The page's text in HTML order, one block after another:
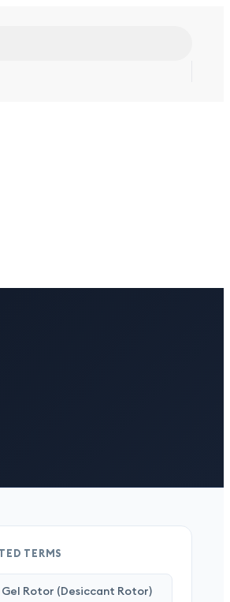
TERMS
Gel Rotor (Desiccant Rotor)